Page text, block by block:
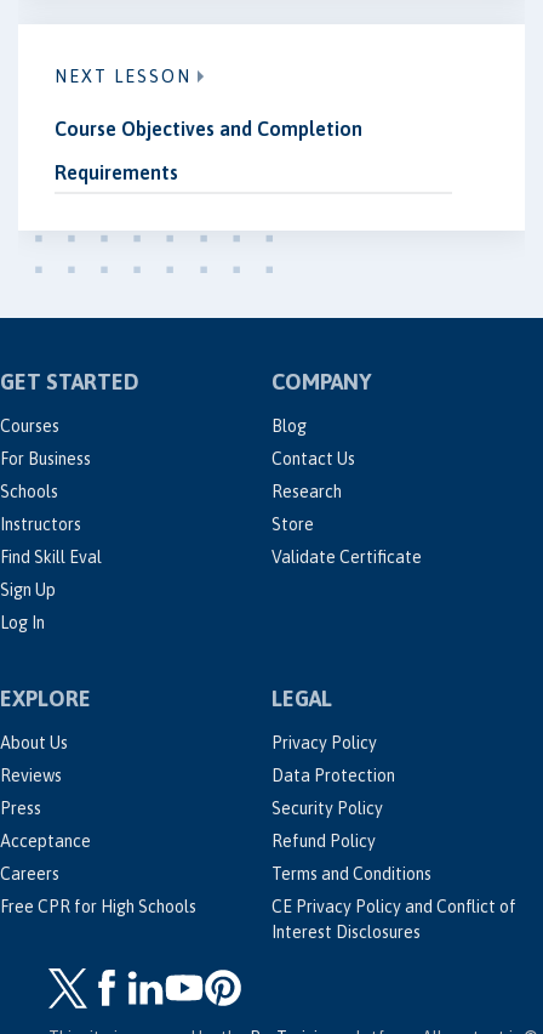
NEXT LESSON
Course Objectives and Completion
Requirements
GET STARTED
Courses
For Business
Schools
Instructors
Find Skill Eval
Sign Up
Log In
COMPANY
Blog
Contact Us
Research
Store
Validate Certificate
EXPLORE
About Us
Reviews
Press
Acceptance
Careers
Free CPR for High Schools
LEGAL
Privacy Policy
Data Protection
Security Policy
Refund Policy
Terms and Conditions
CE Privacy Policy and Conflict of
Interest Disclosures